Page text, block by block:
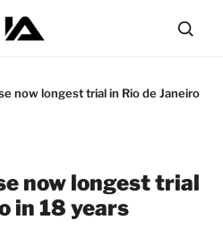
now longest trial in Rio de Janeiro
now longest trial
in 18 years